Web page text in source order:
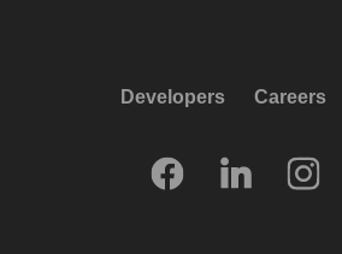
Developers Careers